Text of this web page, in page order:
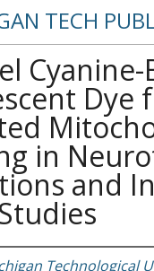
TECH
Cyanine-
Dye
in
and
Technological